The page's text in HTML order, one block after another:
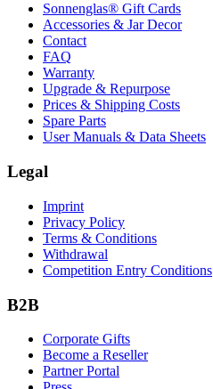
Sonnenglas® Gift Cards
Accessories & Jar Decor
Contact
FAQ
Warranty
Upgrade & Repurpose
Prices & Shipping Costs
Spare Parts
User Manuals & Data Sheets
Legal
Imprint
Privacy Policy
Terms & Conditions
Withdrawal
Competition Entry Conditions
B2B
Corporate Gifts
Become a Reseller
Partner Portal